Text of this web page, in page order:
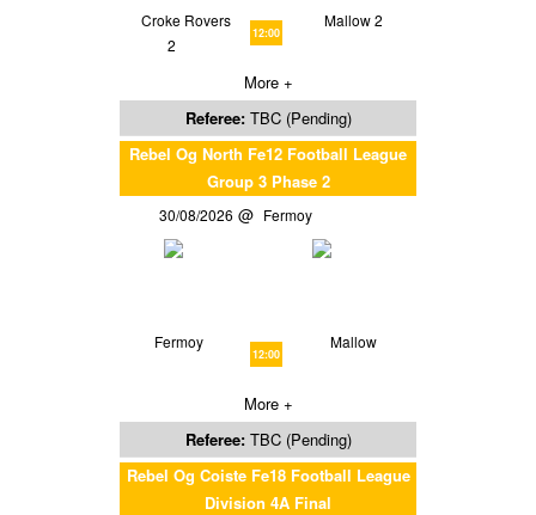
Croke Rovers
2
12:00
Mallow 2
More +
Referee: TBC (Pending)
Rebel Og North Fe12 Football League
Group 3 Phase 2
30/08/2026 Fermoy
Fermoy
12:00
Mallow
More +
Referee: TBC (Pending)
Rebel Og Coiste Fe18 Football League
Division 4A Final